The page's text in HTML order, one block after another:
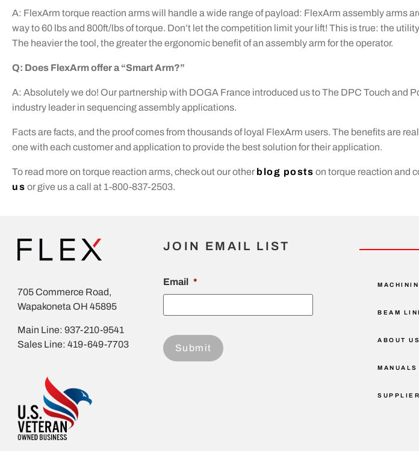
A: FlexArm torque reaction arms will handle a wide range of payload: FlexArm assembly arms
way to 60 lbs and 800ft/lbs of torque. Don’t let the competition limit your lift! This is true: the
The heavier the tool, the greater the ergonomic benefit of an assembly arm for the operator.
Q: Does FlexArm offer a “Smart Arm?”
A: Absolutely we do! Our partnership with DOGA France introduced us to The DPC Touch and
industry leader in sequencing assembly applications.
Facts are facts, and the proof comes from thousands of loyal FlexArm users. The benefits are
one with each customer and application to provide the best solution for their application.
To read more on torque reaction arms, check out our other blog posts on torque reaction and
us or give us a call at 1-800-837-2503.
705 Commerce Road,
Wapakoneta OH 45895
Main Line: 937-210-9541
Sales Line: 419-649-7703
JOIN EMAIL LIST
Email *
BEAM
ABOUT US
MANUALS